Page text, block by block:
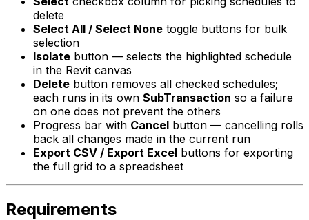
delete
Select All / Select None toggle buttons for bulk
selection
Isolate button — selects the highlighted schedule
in the Revit canvas
Delete button removes all checked schedules;
each runs in its own SubTransaction so a failure
on one does not prevent the others
Progress bar with Cancel button — cancelling rolls
back all changes made in the current run
Export CSV / Export Excel buttons for exporting
the full grid to a spreadsheet
Requirements